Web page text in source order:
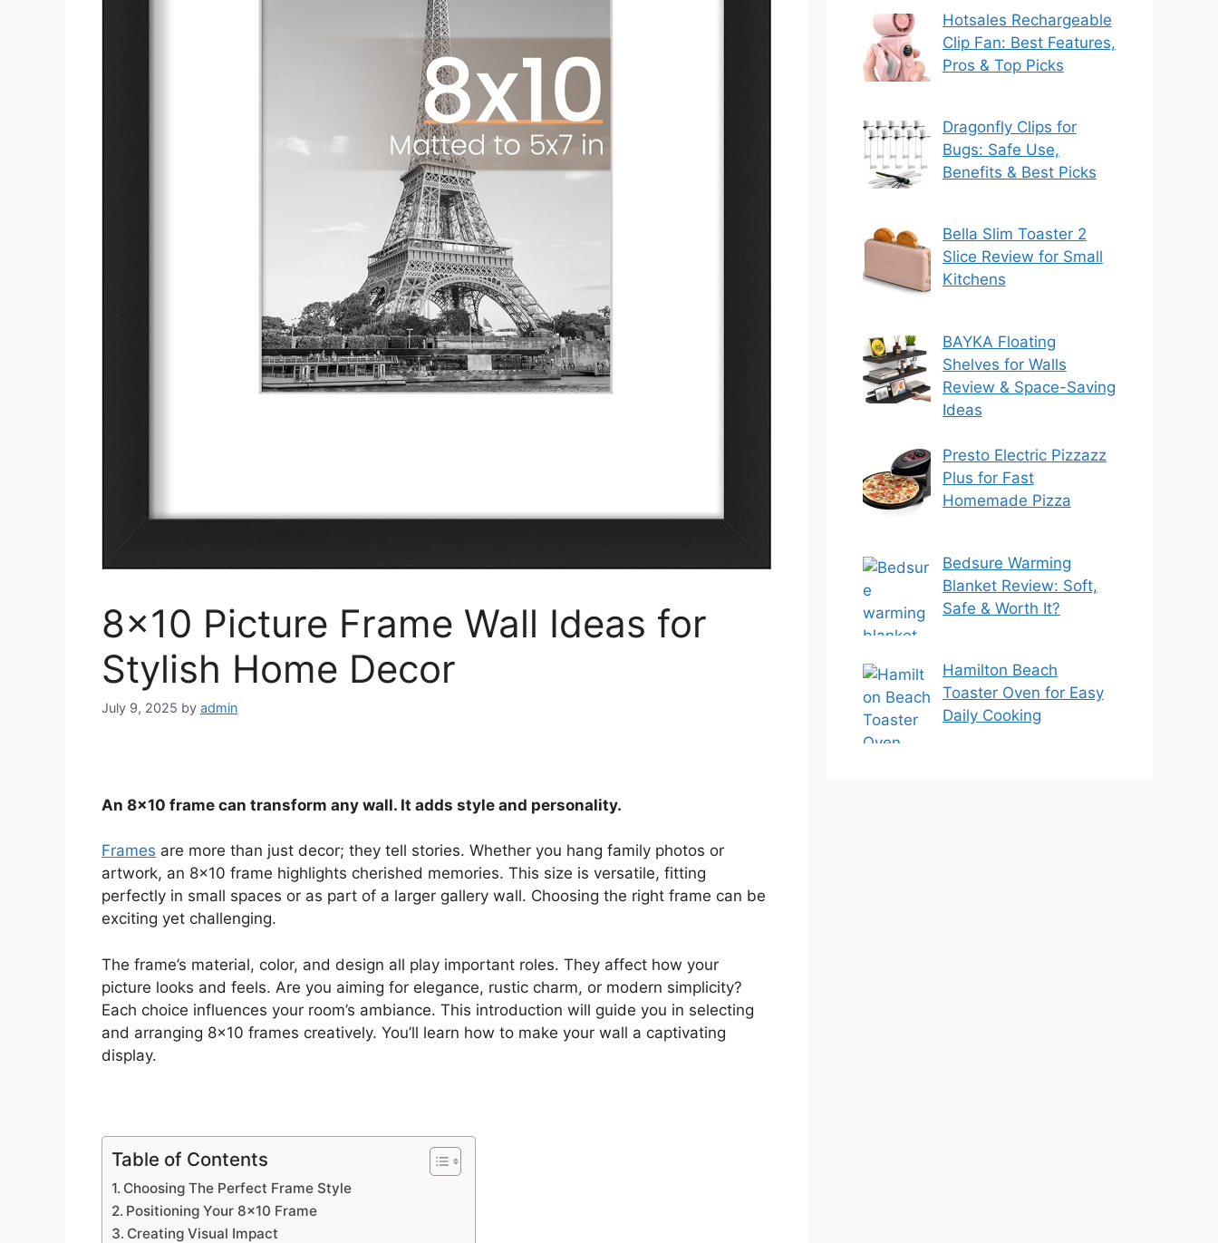
8×10 Picture Frame Wall Ideas for
Stylish Home Decor
July 9, 2025 by admin
An 8×10 frame can transform any wall. It adds style and personality.
Frames are more than just decor; they tell stories. Whether you hang family photos or
artwork, an 8×10 frame highlights cherished memories. This size is versatile, fitting
perfectly in small spaces or as part of a larger gallery wall. Choosing the right frame can be
exciting yet challenging.
The frame’s material, color, and design all play important roles. They affect how your
picture looks and feels. Are you aiming for elegance, rustic charm, or modern simplicity?
Each choice influences your room’s ambiance. This introduction will guide you in selecting
and arranging 8×10 frames creatively. You’ll learn how to make your wall a captivating
display.
Table of Contents
Choosing The Perfect Frame Style
Positioning Your 8×10 Frame
Creating Visual Impact
Hotsales Rechargeable
Clip Fan: Best Features,
Pros & Top Picks
Dragonfly Clips for
Bugs: Safe Use,
Benefits & Best Picks
Bella Slim Toaster 2
Slice Review for Small
Kitchens
BAYKA Floating
Shelves for Walls
Review & Space-Saving
Ideas
Presto Electric Pizzazz
Plus for Fast
Homemade Pizza
Bedsure Warming
Blanket Review: Soft,
Safe & Worth It?
Hamilton Beach
Toaster Oven for Easy
Daily Cooking